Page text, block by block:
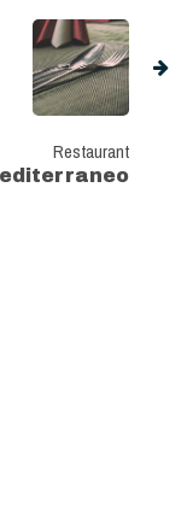
Restaurant